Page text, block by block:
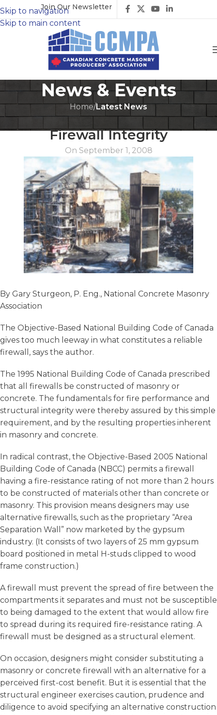
Skip to navigation
Skip to main content
Join Our Newsletter
News & Events
Home/Latest News
LATEST NEWS
Firewall Integrity
On September 1, 2008
By Gary Sturgeon, P. Eng., National Concrete Masonry
Association
The Objective-Based National Building Code of Canada
gives too much leeway in what constitutes a reliable
firewall, says the author.
The 1995 National Building Code of Canada prescribed
that all firewalls be constructed of masonry or
concrete. The fundamentals for fire performance and
structural integrity were thereby assured by this simple
requirement, and by the resulting properties inherent
in masonry and concrete.
In radical contrast, the Objective-Based 2005 National
Building Code of Canada (NBCC) permits a firewall
having a fire-resistance rating of not more than 2 hours
to be constructed of materials other than concrete or
masonry. This provision means designers may use
alternative firewalls, such as the proprietary “Area
Separation Wall” now marketed by the gypsum
industry. (It consists of two layers of 25 mm gypsum
board positioned in metal H-studs clipped to wood
frame construction.)
A firewall must prevent the spread of fire between the
compartments it separates and must not be susceptible
to being damaged to the extent that would allow fire
to spread during its required fire-resistance rating. A
firewall must be designed as a structural element.
On occasion, designers might consider substituting a
masonry or concrete firewall with an alternative for a
perceived first-cost benefit. But it is essential that the
structural engineer exercises caution, prudence and
diligence to avoid specifying an alternative construction